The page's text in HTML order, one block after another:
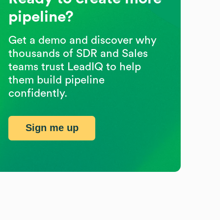
pipeline?
Get a demo and discover why
thousands of SDR and Sales
teams trust LeadIQ to help
them build pipeline
confidently.
Sign me up